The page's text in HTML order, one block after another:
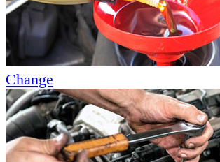
Change